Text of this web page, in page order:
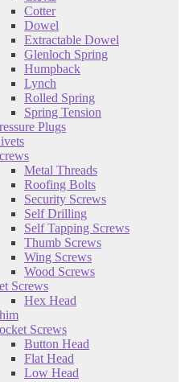
Cotter
Dowel
Extractable Dowel
Glenloch Spring
Humpback
Lynch
Rolled Spring
Spring Tension
Plugs
Metal Threads
Roofing Bolts
Security Screws
Self Drilling
Self Tapping Screws
Thumb Screws
Wing Screws
Wood Screws
Screws
Hex Head
Screws
Button Head
Flat Head
Low Head